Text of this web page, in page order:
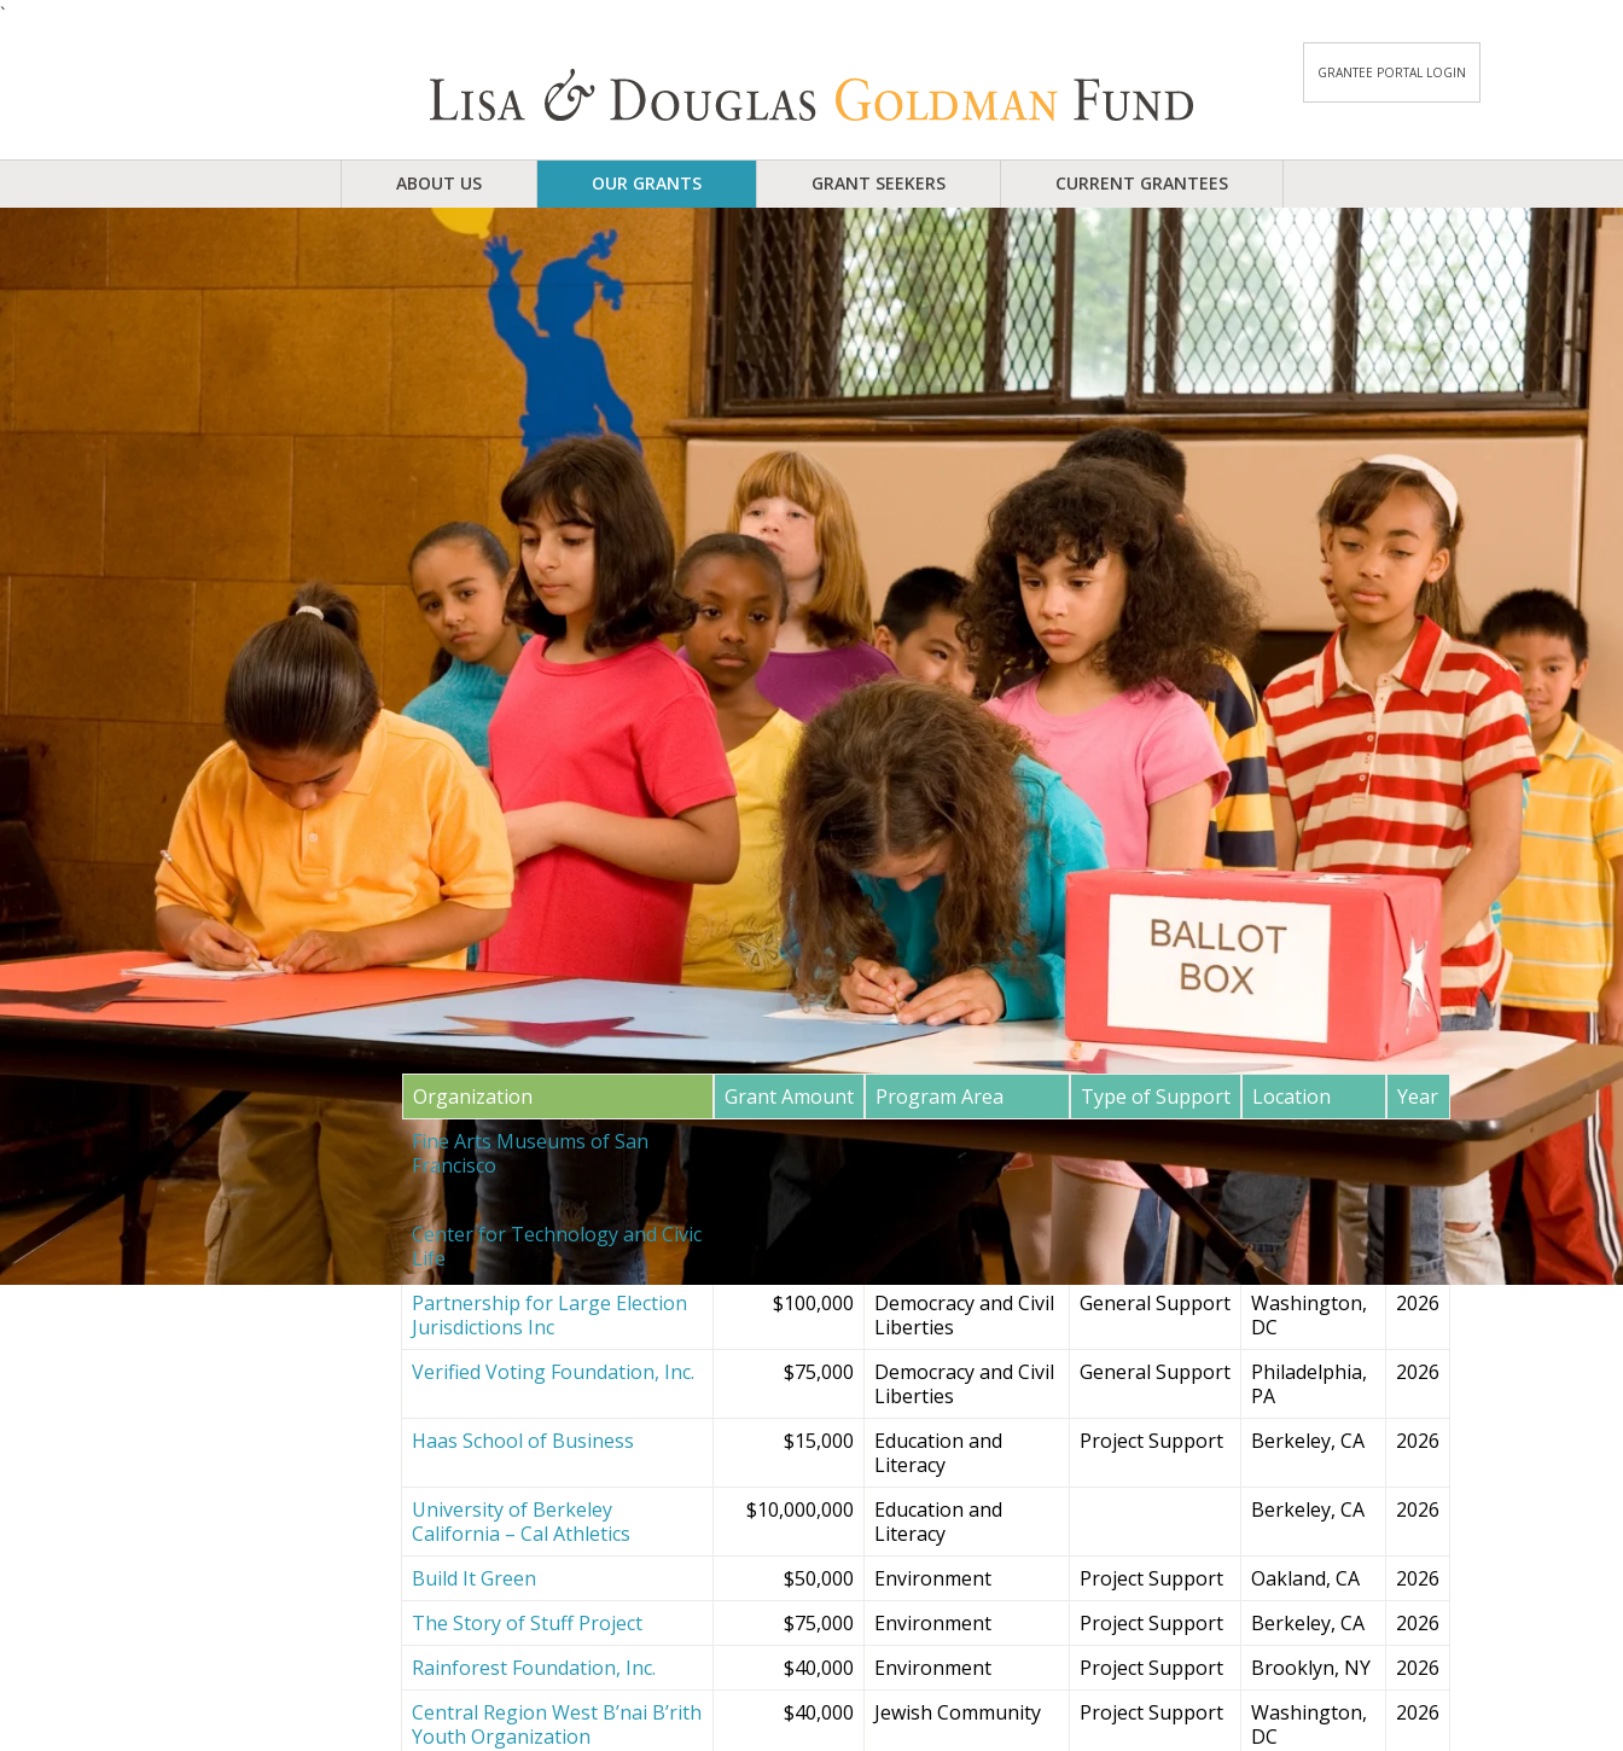
`
GRANTEE PORTAL LOGIN
ABOUT US OUR GRANTS GRANT SEEKERS CURRENT GRANTEES
GRANT HIGHLIGHTS
RECENT GRANTS
GRANTS DATABASE
Grants Database
Search:Program AreaType of Support Year Sort By
Organization Grant Amount Program Area Type of Support Location
Year
Fine Arts Museums of San
Francisco
$20,000
SF Bay Area
Institutions and
General Support
Francisco, CA
2026
Center for Technology and Civic
Life
$150,000
Democracy and Civil
Project Support Chicago, IL 2026
Partnership for Large Election
Jurisdictions Inc
$100,000
Democracy and Civil
Liberties
General Support
Washington,
DC
2026
Verified Voting Foundation, Inc. $75,000
Democracy and Civil
Liberties
General Support
Philadelphia,
PA
2026
Haas School of Business $15,000
Education and
Literacy
Project Support Berkeley, CA 2026
University of Berkeley
California – Cal Athletics
$10,000,000
Education and
Literacy
Berkeley, CA 2026
Build It Green $50,000 Environment Project Support Oakland, CA
2026
The Story of Stuff Project
$75,000 Environment Project Support Berkeley, CA
2026
Rainforest Foundation, Inc.
$40,000 Environment Project Support Brooklyn, NY
2026
Central Region West B’nai B’rith
Youth Organization
$40,000 Jewish Community Project Support
Washington,
DC
2026